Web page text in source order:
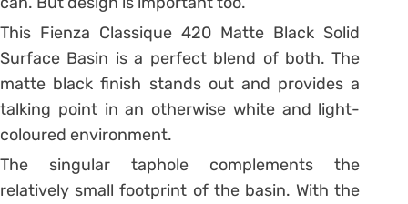
This Fienza Classique 420 Matte Black Solid
Surface Basin is a perfect blend of both. The
matte black finish stands out and provides a
talking point in an otherwise white and light-
coloured environment.
The singular taphole complements the
relatively small footprint of the basin. With the